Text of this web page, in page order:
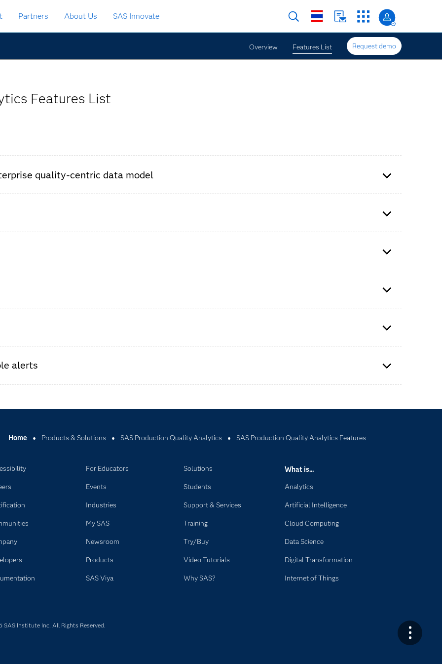
Partners About Us SAS Innovate
Overview Features List Request demo
Features List
quality-centric data model
including all upstream and downstream batches, quality measures and process measures.
sensor data.
problems.
alerts
Home Products & Solutions SAS Production Quality Analytics SAS Production Quality Analytics Features
For Educators
Events
Industries
My SAS
Newsroom
Products
SAS Viya
Solutions
Students
Support & Services
Training
Try/Buy
Video Tutorials
Why SAS?
What is...
Analytics
Artificial Intelligence
Cloud Computing
Data Science
Digital Transformation
Internet of Things
Institute Inc. All Rights Reserved.